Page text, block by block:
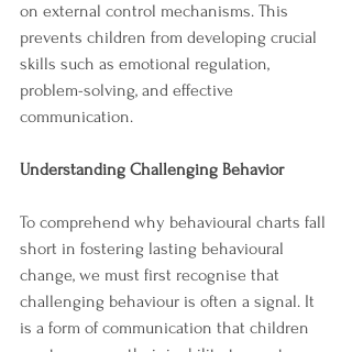
on external control mechanisms. This
prevents children from developing crucial
skills such as emotional regulation,
problem-solving, and effective
communication.
Understanding Challenging Behavior
To comprehend why behavioural charts fall
short in fostering lasting behavioural
change, we must first recognise that
challenging behaviour is often a signal. It
is a form of communication that children